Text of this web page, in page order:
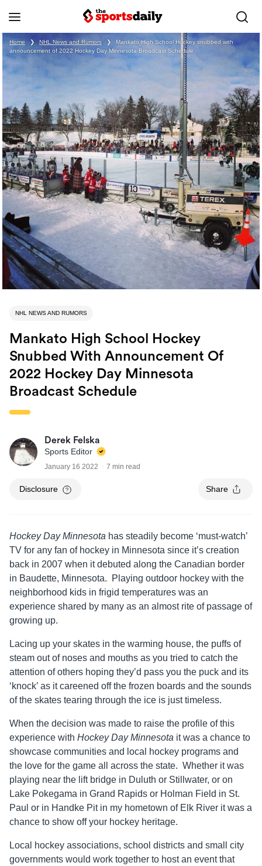
Home ❯ NHL News and Rumors ❯
Mankato High School Hockey snubbed with
announcement of 2022 Hockey Day Minnesota Broadcast Schedule
NHL NEWS AND RUMORS
Mankato High School Hockey
Snubbed With Announcement Of
2022 Hockey Day Minnesota
Broadcast Schedule
Derek Felska
Sports Editor
January 16 2022 7 min read
Disclosure Share
Hockey Day Minnesota has steadily become ‘must-watch’
TV for any fan of hockey in Minnesota since it’s creation
back in 2007 when it debuted along the Canadian border
in Baudette, Minnesota. Playing outdoor hockey with the
neighborhood kids in frigid temperatures was an
experience shared by many as an almost rite of passage of
growing up.
Lacing up your skates in the warming house, the puffs of
steam out of noses and mouths as you tried to catch the
attention of others hoping they’d pass you the puck and its
‘knock’ as it careened off the frozen boards and the sounds
of the skates tearing through the ice is just timeless.
When the decision was made to raise the profile of this
experience with Hockey Day Minnesota it was a chance to
showcase communities and local hockey programs and
the love for the game all across the state. Whether it was
playing near the lift bridge in Duluth or Stillwater, or on
Lake Pokegama in Grand Rapids or Holman Field in St.
Paul or in Handke Pit in my hometown of Elk River it was a
chance to show off your hockey heritage.
Local hockey associations, school districts and small city
governments would work together to host an event that